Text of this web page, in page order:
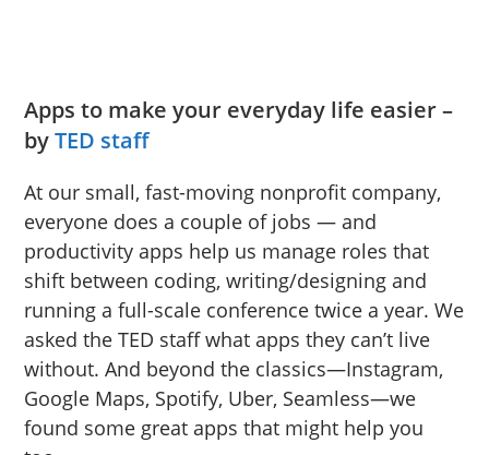
Apps to make your everyday life easier –
byTED staff
At our small, fast-moving nonprofit company,
everyone does a couple of jobs — and
productivity apps help us manage roles that
shift between coding, writing/designing and
running a full-scale conference twice a year. We
asked the TED staff what apps they can’t live
without. And beyond the classics—Instagram,
Google Maps, Spotify, Uber, Seamless—we
found some great apps that might help you